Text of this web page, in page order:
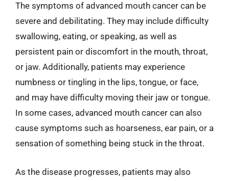
The symptoms of advanced mouth cancer can be
severe and debilitating. They may include difficulty
swallowing, eating, or speaking, as well as
persistent pain or discomfort in the mouth, throat,
or jaw. Additionally, patients may experience
numbness or tingling in the lips, tongue, or face,
and may have difficulty moving their jaw or tongue.
In some cases, advanced mouth cancer can also
cause symptoms such as hoarseness, ear pain, or a
sensation of something being stuck in the throat.
As the disease progresses, patients may also